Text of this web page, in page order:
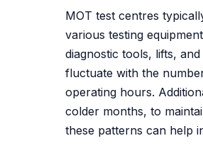
MOT test centres
various testing
diagnostic tools, lifts,
fluctuate with the
operating hours.
colder months, to
these patterns can help